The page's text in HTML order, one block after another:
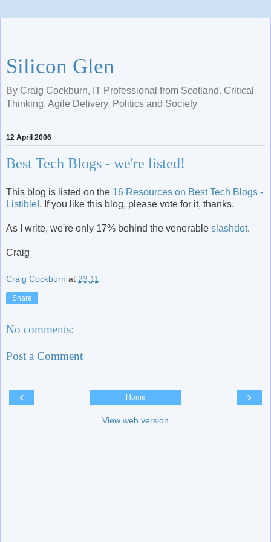
Silicon Glen
By Craig Cockburn, IT Professional from Scotland. Critical
Thinking, Agile Delivery, Politics and Society
12 April 2006
Best Tech Blogs - we're listed!
This blog is listed on the 16 Resources on Best Tech Blogs -
Listible!. If you like this blog, please vote for it, thanks.
As I write, we're only 17% behind the venerable slashdot.
Craig
Craig Cockburn at 23:11
Share
No comments:
Post a Comment
‹ ›
Home
View web version